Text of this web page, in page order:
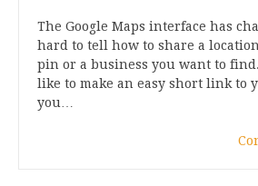
The Google Maps interface has
hard to tell how to share a
pin or a business you want to
like to make an easy short link to
you…